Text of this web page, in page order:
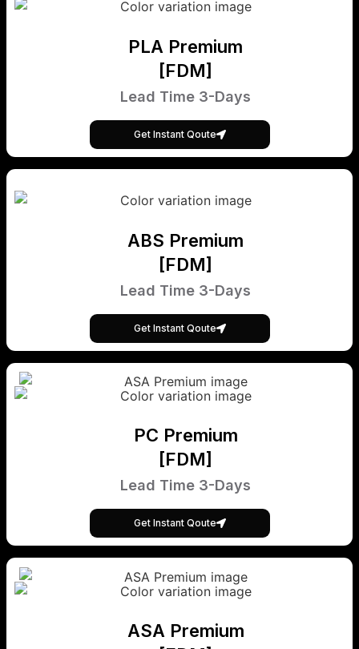
PLA Premium
[FDM]
Lead Time 3-Days
Get Instant Qoute
ABS Premium
[FDM]
Lead Time 3-Days
Get Instant Qoute
PC Premium
[FDM]
Lead Time 3-Days
Get Instant Qoute
ASA Premium